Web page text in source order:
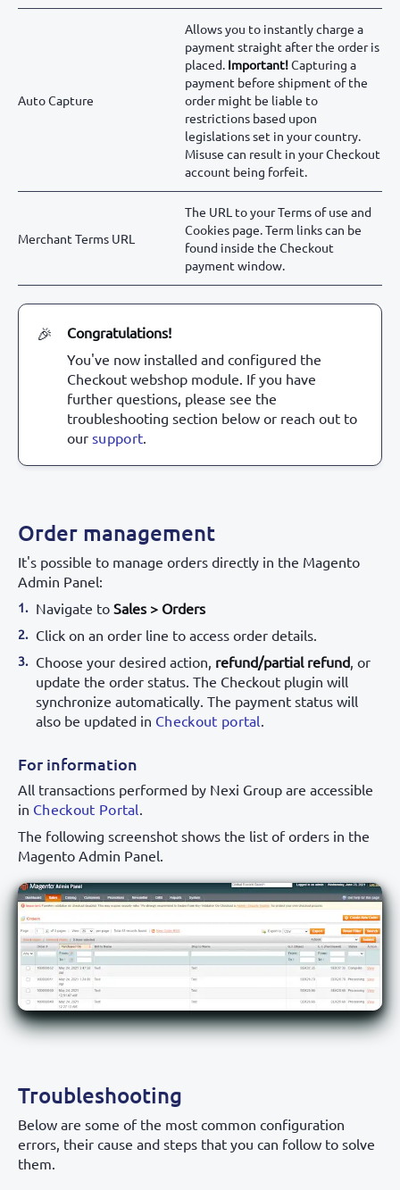
Auto Capture
Allows you to instantly charge a
payment straight after the order is
placed. Important!Capturing a
payment before shipment of the
order might be liable to
restrictions based upon
legislations set in your country.
Misuse can result in your Checkout
account being forfeit.
Merchant Terms URL
The URL to your Terms of use and
Cookies page. Term links can be
found inside the Checkout
payment window.
🎉
Congratulations!
You've now installed and configured the
Checkout webshop module. If you have
further questions, please see the
troubleshooting section below or reach out to
our support
Order management
It's possible to manage orders directly in the Magento
Admin Panel:
Navigate to Sales > Orders
Click on an order line to access order details.
Choose your desired action, refund/partial refund , or
update the order status. The Checkout plugin will
synchronize automatically. The payment status will
also be updated in Checkout portal
For information
All transactions performed by Nexi Group are accessible
in Checkout Portal
The following screenshot shows the list of orders in the
Magento Admin Panel.
Troubleshooting
Below are some of the most common configuration
errors, their cause and steps that you can follow to solve
them.